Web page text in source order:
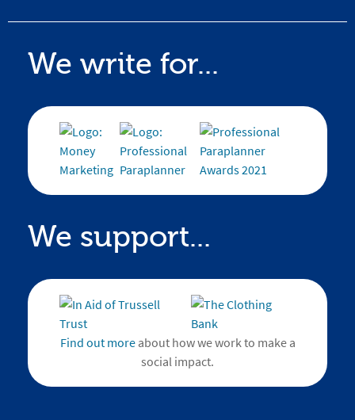
We write for...
We support...
Find out moreabout how we work to make a
social impact.